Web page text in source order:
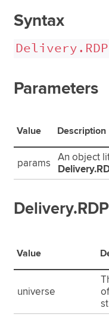
Syntax
Parameters
Value Description
params
An object
Value
universe